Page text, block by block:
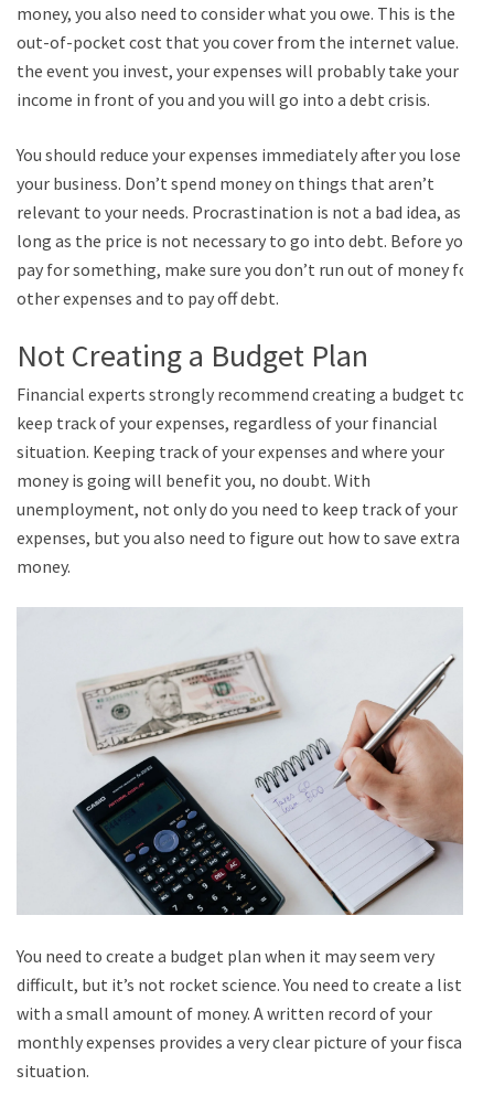
money, you also need to consider what you owe. This is the
out-of-pocket cost that you cover from the internet value. In
the event you invest, your expenses will probably take your
income in front of you and you will go into a debt crisis.
You should reduce your expenses immediately after you lose
your business. Don’t spend money on things that aren’t
relevant to your needs. Procrastination is not a bad idea, as
long as the price is not necessary to go into debt. Before you
pay for something, make sure you don’t run out of money for
other expenses and to pay off debt.
Not Creating a Budget Plan
Financial experts strongly recommend creating a budget to
keep track of your expenses, regardless of your financial
situation. Keeping track of your expenses and where your
money is going will benefit you, no doubt. With
unemployment, not only do you need to keep track of your
expenses, but you also need to figure out how to save extra
money.
You need to create a budget plan when it may seem very
difficult, but it’s not rocket science. You need to create a list
with a small amount of money. A written record of your
monthly expenses provides a very clear picture of your fiscal
situation.